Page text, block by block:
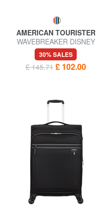
AMERICAN TOURISTER
WAVEBREAKER DISNEY
Large Trolley
30% SALES
£ 145.71 £ 102.00